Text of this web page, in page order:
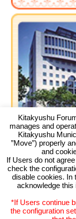
Environment
Education
International
Gender
Sustainable
Human rights
Peaceful
Others
Kitakyushu
Kitakyushu
Otemachi 11-4,
TEL093-583-3434
Kitakyushu
manages and
Kitakyushu
”Move”) properly
and
If Users do not
check the
disable cookies. In
acknowledge
*If Users continue
the configuration